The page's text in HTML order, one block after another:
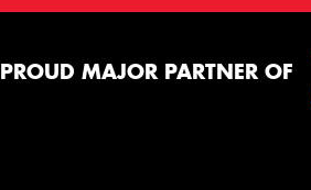
PROUD MAJOR PARTNER OF